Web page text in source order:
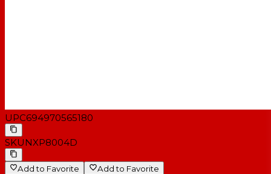
UPC694970565180
SKUNXP8004D
Add to Favorite Add to Favorite